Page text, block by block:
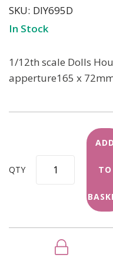
of
the
SKU DIY695D
In Stock
1/12th scale Dolls
apperture165 x
QTY
ADD
TO